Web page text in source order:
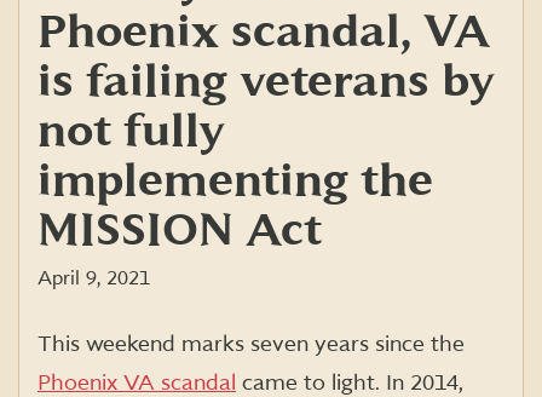
Phoenix scandal, VA
is failing veterans by
not fully
implementing the
MISSION Act
April 9, 2021
This weekend marks seven years since the
Phoenix VA scandal came to light. In 2014,